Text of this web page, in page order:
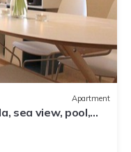
Apartment
sea view, pool,